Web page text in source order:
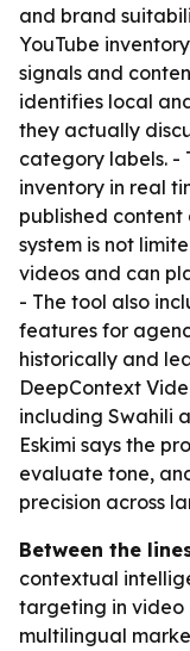
and brand
YouTube
signals and
identifies local
they actually
category labels. -
inventory in real
published content
system is not
videos and can
- The tool also
features for
historically and
DeepContext
including Swahili
Eskimi says the
evaluate tone,
precision across
Between the
contextual
targeting in video
multilingual